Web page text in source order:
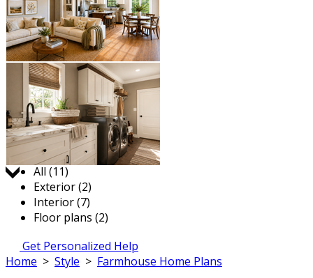
Jump to:
All (11)
Exterior (2)
Interior (7)
Floor plans (2)
Get Personalized Help
Home > Style > Farmhouse Home Plans